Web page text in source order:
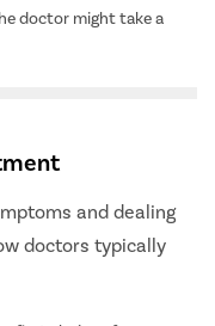
clear what’s causing
doctor might take a
and dealing
doctors typically